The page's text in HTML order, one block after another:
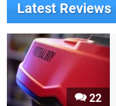
Latest Reviews
22